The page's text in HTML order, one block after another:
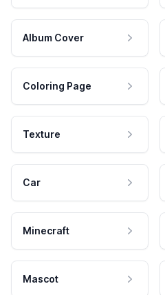
Album Cover
Coloring Page
Texture
Car
Minecraft
Mascot